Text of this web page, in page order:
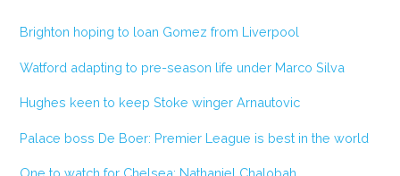
Brighton hoping to loan Gomez from Liverpool
Watford adapting to pre-season life under Marco Silva
Hughes keen to keep Stoke winger Arnautovic
Palace boss De Boer: Premier League is best in the world